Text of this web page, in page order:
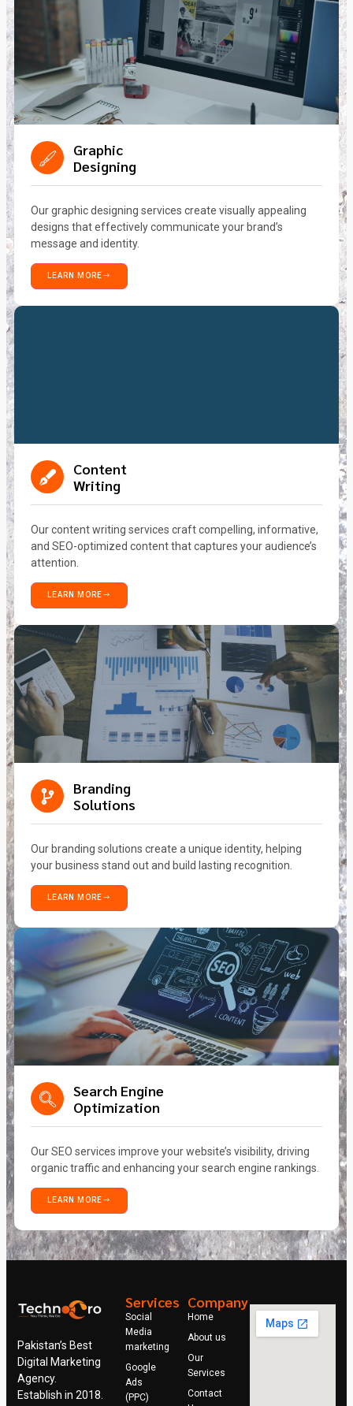
Graphic
Designing
Our graphic designing services create visually appealing
designs that effectively communicate your brand’s
message and identity.
LEARN MORE
Content
Writing
Our content writing services craft compelling, informative,
and SEO-optimized content that captures your audience’s
attention.
LEARN MORE
Branding
Solutions
Our branding solutions create a unique identity, helping
your business stand out and build lasting recognition.
LEARN MORE
Search Engine
Optimization
Our SEO services improve your website’s visibility, driving
organic traffic and enhancing your search engine rankings.
LEARN MORE
Pakistan’s Best
Digital Marketing
Agency.
Establish in 2018.
Services
Social
Media
marketing
Google
Ads
(PPC)
Company
Home
About us
Our
Services
Contact